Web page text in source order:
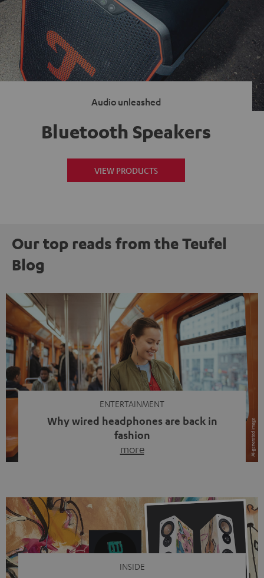
Audio unleashed
Bluetooth Speakers
VIEW PRODUCTS
Our top reads from the Teufel
Blog
ENTERTAINMENT
Why wired headphones are back in
fashion
more
video calls, more and more people are wearing earbuds
with a cable dangling from their ears again. Has the fear
of tangled cords disappeared? Not at […]
INSIDE